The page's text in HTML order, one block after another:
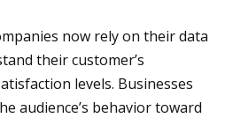
now rely on their data
their customer’s
levels. Businesses
audience’s behavior toward